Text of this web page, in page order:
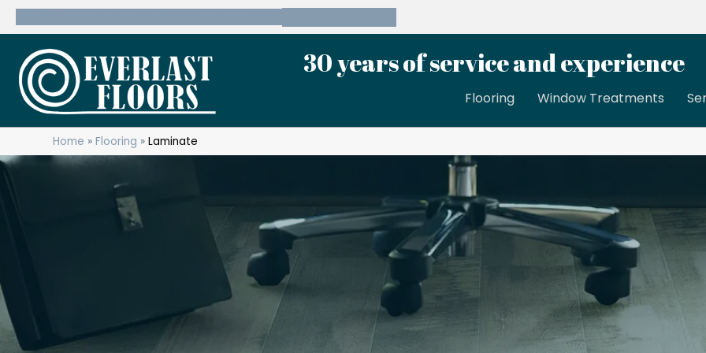
30 years of service and experience
Flooring Window Treatments
Home »Flooring »Laminate